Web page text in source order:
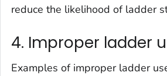
reduce the likelihood of ladder
4. Improper ladder
Examples of improper ladder